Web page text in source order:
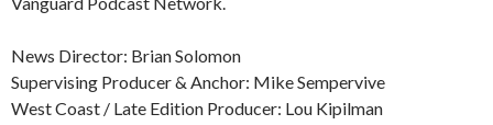
News Director: Brian Solomon
Supervising Producer & Anchor: Mike Sempervive
West Coast / Late Edition Producer: Lou Kipilman